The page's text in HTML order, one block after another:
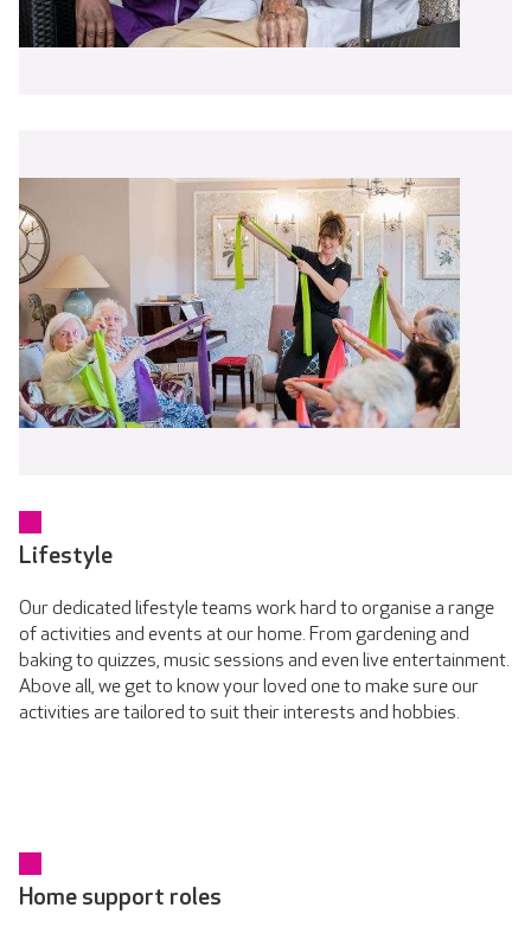
Lifestyle
Our dedicated lifestyle teams work hard to organise a range
of activities and events at our home. From gardening and
baking to quizzes, music sessions and even live entertainment.
Above all, we get to know your loved one to make sure our
activities are tailored to suit their interests and hobbies.
Home support roles